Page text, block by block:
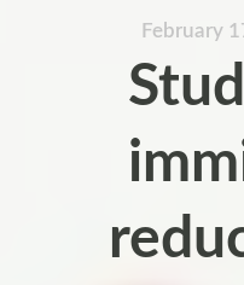
February